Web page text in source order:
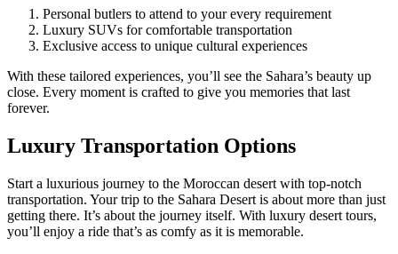
Personal butlers to attend to your every requirement
Luxury SUVs for comfortable transportation
Exclusive access to unique cultural experiences
With these tailored experiences, you’ll see the Sahara’s beauty up
close. Every moment is crafted to give you memories that last
forever.
Luxury Transportation Options
Start a luxurious journey to the Moroccan desert with top-notch
transportation. Your trip to the Sahara Desert is about more than just
getting there. It’s about the journey itself. With luxury desert tours,
you’ll enjoy a ride that’s as comfy as it is memorable.